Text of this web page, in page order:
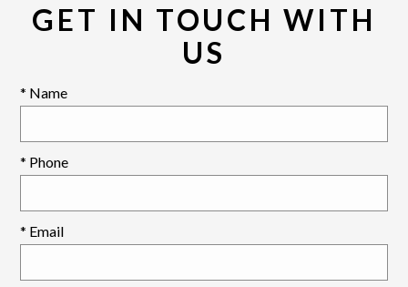
GET IN TOUCH WITH
US
* Name
* Phone
* Email